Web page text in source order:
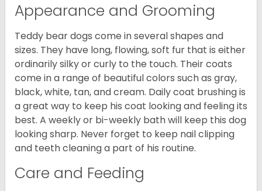
Appearance and Grooming
Teddy bear dogs come in several shapes and
sizes. They have long, flowing, soft fur that is either
ordinarily silky or curly to the touch. Their coats
come in a range of beautiful colors such as gray,
black, white, tan, and cream. Daily coat brushing is
a great way to keep his coat looking and feeling its
best. A weekly or bi-weekly bath will keep this dog
looking sharp. Never forget to keep nail clipping
and teeth cleaning a part of his routine.
Care and Feeding